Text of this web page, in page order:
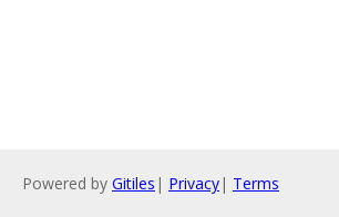
Powered by Gitiles | Privacy| Terms